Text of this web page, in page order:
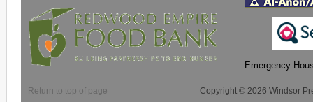
Emergency
Return to top of page Copyright © 2026 Windsor